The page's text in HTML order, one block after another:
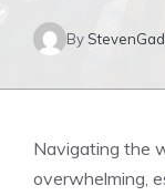
By
Navigating the
overwhelming,